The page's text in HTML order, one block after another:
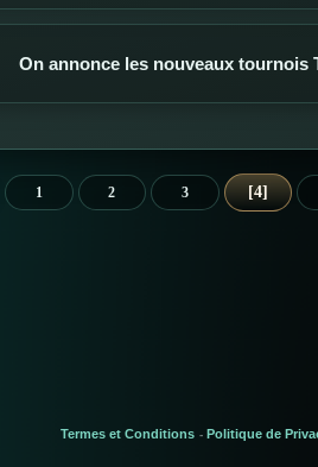
On annonce les nouveaux tournois
1 2 3 4
Termes et Conditions - Politique de